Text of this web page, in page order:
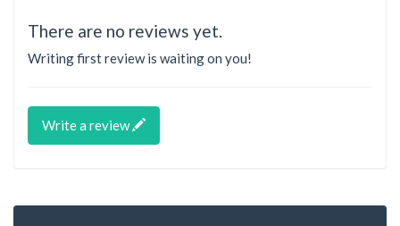
There are no reviews yet.
Writing first review is waiting on you!
Write a review